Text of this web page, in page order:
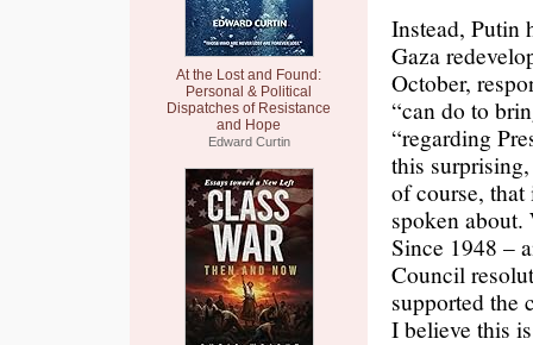
At the Lost and Found:
Personal & Political
Dispatches of Resistance
and Hope
Edward Curtin
Instead, Putin
Gaza
October,
“can do to
“regarding
this
of course,
spoken about.
Since 1948 –
Council
supported the
I believe this